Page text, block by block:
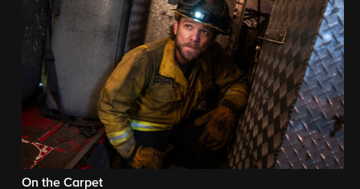
On the Carpet